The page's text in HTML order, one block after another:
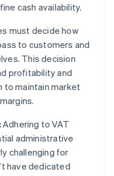
cash availability.
must decide how
to customers and
This decision
profitability and
to maintain market
Adhering to VAT
administrative
challenging for
have dedicated